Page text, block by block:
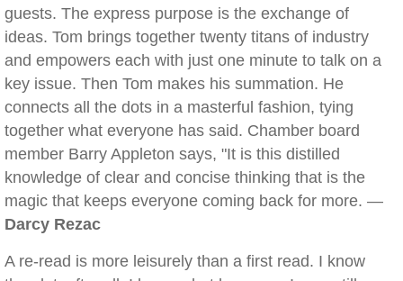
guests. The express purpose is the exchange of
ideas. Tom brings together twenty titans of industry
and empowers each with just one minute to talk on a
key issue. Then Tom makes his summation. He
connects all the dots in a masterful fashion, tying
together what everyone has said. Chamber board
member Barry Appleton says, "It is this distilled
knowledge of clear and concise thinking that is the
magic that keeps everyone coming back for more. —
Darcy Rezac
A re-read is more leisurely than a first read. I know